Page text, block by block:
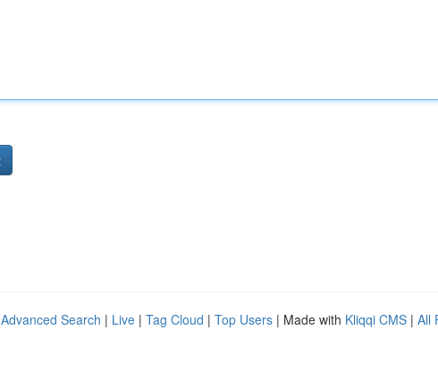
Advanced Search | Live | Tag Cloud | Top Users | Made with Kliqqi CMS | All